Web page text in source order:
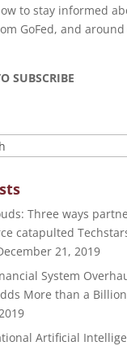
to stay informed
GoFed, and
SUBSCRIBE
Three ways
catapulted
21, 2019
System
More than a
Artificial